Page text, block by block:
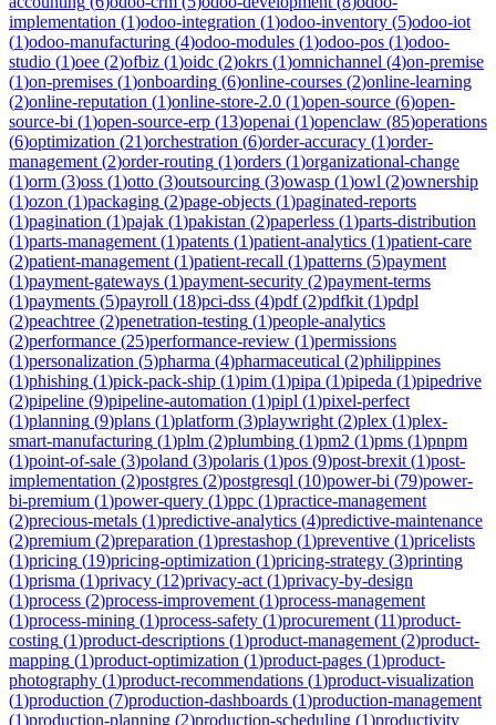
implementation (1)odoo-integration (1)odoo-inventory (5)odoo-iot
(1)odoo-manufacturing (4)odoo-modules (1)odoo-pos (1)odoo-
studio (1)oee (2)ofbiz (1)oidc (2)okrs (1)omnichannel (4)on-premise
(1)on-premises (1)onboarding (6)online-courses (2)online-learning
(2)online-reputation (1)online-store-2.0 (1)open-source (6)open-
source-bi (1)open-source-erp (13)openai (1)openclaw (85)operations
(6)optimization (21)orchestration (6)order-accuracy (1)order-
management (2)order-routing (1)orders (1)organizational-change
(1)orm (3)oss (1)otto (3)outsourcing (3)owasp (1)owl (2)ownership
(1)ozon (1)packaging (2)page-objects (1)paginated-reports
(1)pagination (1)pajak (1)pakistan (2)paperless (1)parts-distribution
(1)parts-management (1)patents (1)patient-analytics (1)patient-care
(2)patient-management (1)patient-recall (1)patterns (5)payment
(1)payment-gateways (1)payment-security (2)payment-terms
(1)payments (5)payroll (18)pci-dss (4)pdf(2)pdfkit (1)pdpl
(2)peachtree (2)penetration-testing (1)people-analytics
(2)performance (25)performance-review (1)permissions
(1)personalization (5)pharma (4)pharmaceutical (2)philippines
(1)phishing (1)pick-pack-ship (1)pim (1)pipa (1)pipeda (1)pipedrive
(2)pipeline (9)pipeline-automation (1)pipl (1)pixel-perfect
(1)planning (9)plans (1)platform (3)playwright (2)plex (1)plex-
smart-manufacturing (1)plm (2)plumbing (1)pm2 (1)pms (1)pnpm
(1)point-of-sale (3)poland (3)polaris (1)pos (9)post-brexit (1)post-
implementation (2)postgres (2)postgresql (10)power-bi (79)power-
bi-premium (1)power-query (1)ppc (1)practice-management
(2)precious-metals (1)predictive-analytics (4)predictive-maintenance
(2)premium (2)preparation (1)prestashop (1)preventive (1)pricelists
(1)pricing (19)pricing-optimization (1)pricing-strategy (3)printing
(1)prisma (1)privacy (12)privacy-act (1)privacy-by-design
(1)process (2)process-improvement (1)process-management
(1)process-mining (1)process-safety (1)procurement (11)product-
costing (1)product-descriptions (1)product-management (2)product-
mapping (1)product-optimization (1)product-pages (1)product-
photography (1)product-recommendations (1)product-visualization
(1)production (7)production-dashboards (1)production-management
(1)production-planning (2)production-scheduling (1)productivity